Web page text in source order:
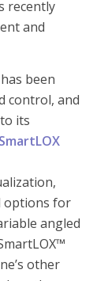
recently
and
been
control, and
its
SmartLOX
options for
angled
other